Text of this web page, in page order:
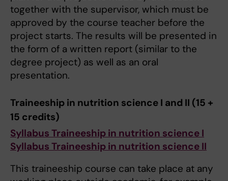
together with the supervisor, which must be
approved by the course teacher before the
project starts. The results will be presented in
the form of a written report (similar to the
degree project) as well as an oral
presentation.
Traineeship in nutrition science I and II (15 +
15 credits)
Syllabus Traineeship in nutrition science I
Syllabus Traineeship in nutrition science II
This traineeship course can take place at any